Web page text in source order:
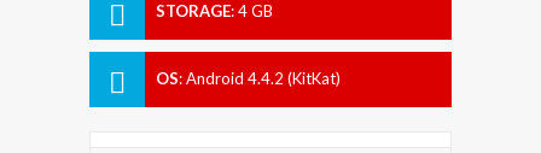
STORAGE:4 GB
OS:Android 4.4.2 (KitKat)